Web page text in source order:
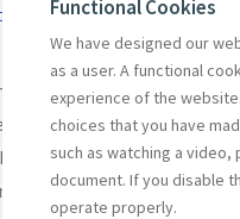
Exhortation
interspersed with
Executive Director
University of
NS.
Functional Cookies
We have designed our
as a user. A functional
experience of the
choices that you have
such as watching a
document. If you disable
operate properly.